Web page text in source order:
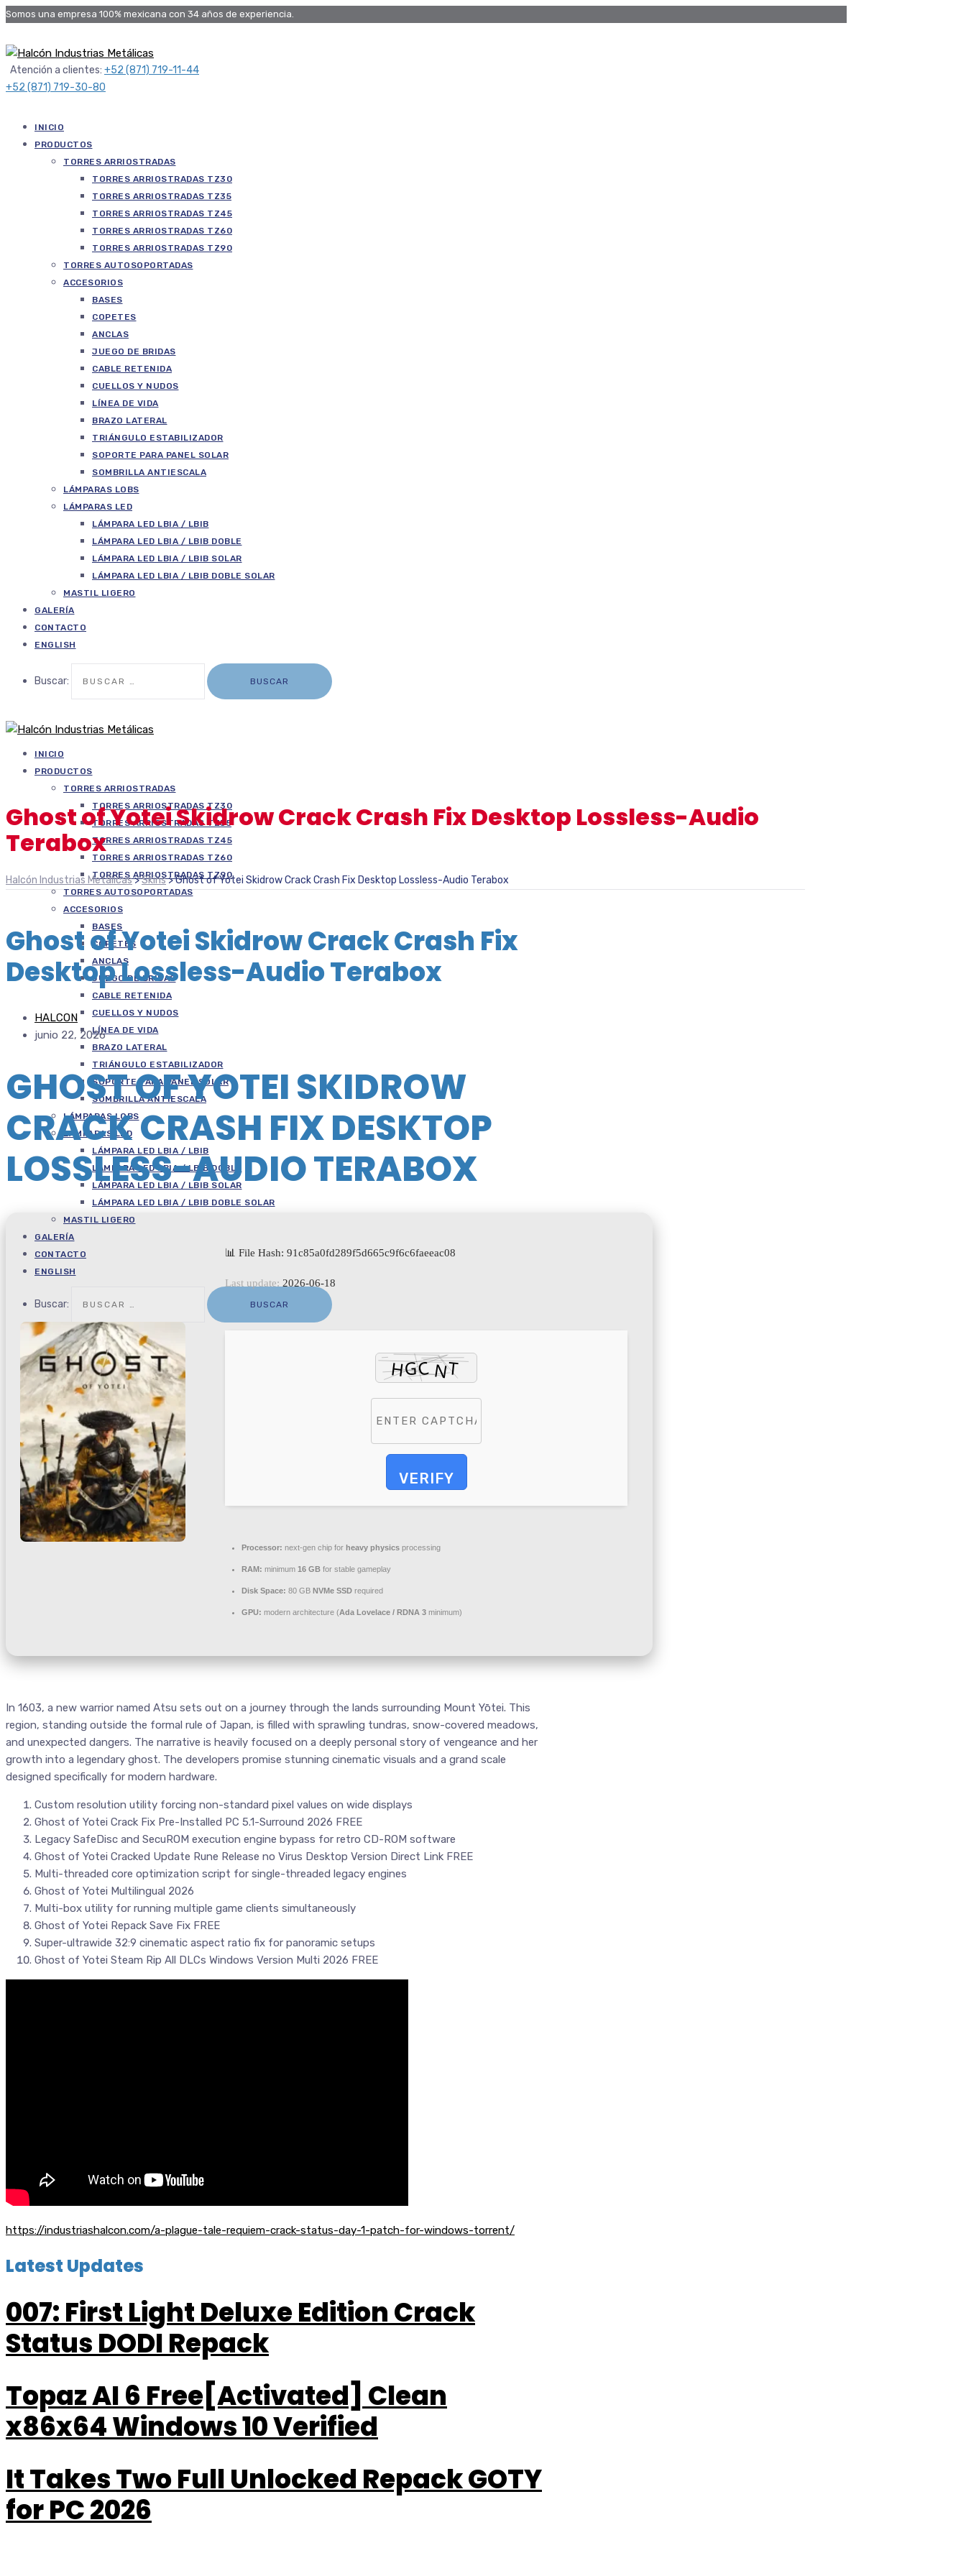
Somos una empresa 100% mexicana con 34 años de experiencia.
Atención a clientes: +52 (871) 719-11-44
+52 (871) 719-30-80
INICIO
PRODUCTOS
TORRES ARRIOSTRADAS
TORRES ARRIOSTRADAS TZ30
TORRES ARRIOSTRADAS TZ35
TORRES ARRIOSTRADAS TZ45
TORRES ARRIOSTRADAS TZ60
TORRES ARRIOSTRADAS TZ90
TORRES AUTOSOPORTADAS
ACCESORIOS
BASES
COPETES
ANCLAS
JUEGO DE BRIDAS
CABLE RETENIDA
CUELLOS Y NUDOS
LÍNEA DE VIDA
BRAZO LATERAL
TRIÁNGULO ESTABILIZADOR
SOPORTE PARA PANEL SOLAR
SOMBRILLA ANTIESCALA
LÁMPARAS LOBS
LÁMPARAS LED
LÁMPARA LED LBIA / LBIB
LÁMPARA LED LBIA / LBIB DOBLE
LÁMPARA LED LBIA / LBIB SOLAR
LÁMPARA LED LBIA / LBIB DOBLE SOLAR
MASTIL LIGERO
GALERÍA
CONTACTO
ENGLISH
Buscar:
INICIO
PRODUCTOS
TORRES ARRIOSTRADAS
TORRES ARRIOSTRADAS TZ30
TORRES ARRIOSTRADAS TZ35
TORRES ARRIOSTRADAS TZ45
TORRES ARRIOSTRADAS TZ60
TORRES ARRIOSTRADAS TZ90
TORRES AUTOSOPORTADAS
ACCESORIOS
BASES
COPETES
ANCLAS
JUEGO DE BRIDAS
CABLE RETENIDA
CUELLOS Y NUDOS
LÍNEA DE VIDA
BRAZO LATERAL
TRIÁNGULO ESTABILIZADOR
SOPORTE PARA PANEL SOLAR
SOMBRILLA ANTIESCALA
LÁMPARAS LOBS
LÁMPARAS LED
LÁMPARA LED LBIA / LBIB
LÁMPARA LED LBIA / LBIB DOBLE
LÁMPARA LED LBIA / LBIB SOLAR
LÁMPARA LED LBIA / LBIB DOBLE SOLAR
MASTIL LIGERO
GALERÍA
CONTACTO
ENGLISH
Buscar:
Ghost of Yotei Skidrow Crack Crash Fix Desktop Lossless-Audio
Terabox
Halcón Industrias Metálicas>Skins>Ghost of Yotei Skidrow Crack Crash Fix Desktop Lossless-Audio Terabox
Ghost of Yotei Skidrow Crack Crash Fix
Desktop Lossless-Audio Terabox
HALCON
junio 22, 2026
GHOST OF YOTEI SKIDROW
CRACK CRASH FIX DESKTOP
LOSSLESS-AUDIO TERABOX
📊 File Hash: 91c85a0fd289f5d665c9f6c6faeeac08
Last update: 2026-06-18
VERIFY
Processor: next-gen chip for heavy physics processing
RAM: minimum 16 GB for stable gameplay
Disk Space: 80 GB NVMe SSD required
GPU: modern architecture (Ada Lovelace / RDNA 3 minimum)
In 1603, a new warrior named Atsu sets out on a journey through the lands surrounding Mount Yōtei. This
region, standing outside the formal rule of Japan, is filled with sprawling tundras, snow-covered meadows,
and unexpected dangers. The narrative is heavily focused on a deeply personal story of vengeance and her
growth into a legendary ghost. The developers promise stunning cinematic visuals and a grand scale
designed specifically for modern hardware.
Custom resolution utility forcing non-standard pixel values on wide displays
Ghost of Yotei Crack Fix Pre-Installed PC 5.1-Surround 2026 FREE
Legacy SafeDisc and SecuROM execution engine bypass for retro CD-ROM software
Ghost of Yotei Cracked Update Rune Release no Virus Desktop Version Direct Link FREE
Multi-threaded core optimization script for single-threaded legacy engines
Ghost of Yotei Multilingual 2026
Multi-box utility for running multiple game clients simultaneously
Ghost of Yotei Repack Save Fix FREE
Super-ultrawide 32:9 cinematic aspect ratio fix for panoramic setups
Ghost of Yotei Steam Rip All DLCs Windows Version Multi 2026 FREE
https://industriashalcon.com/a-plague-tale-requiem-crack-status-day-1-patch-for-windows-torrent/
Latest Updates
007: First Light Deluxe Edition Crack
Status DODI Repack
Topaz AI 6 Free[Activated] Clean
x86x64 Windows 10 Verified
It Takes Two Full Unlocked Repack GOTY
for PC 2026